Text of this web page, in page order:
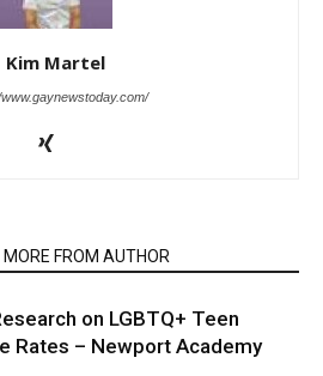
Kim Martel
MORE FROM AUTHOR
on LGBTQ+ Teen
Rates – Newport Academy